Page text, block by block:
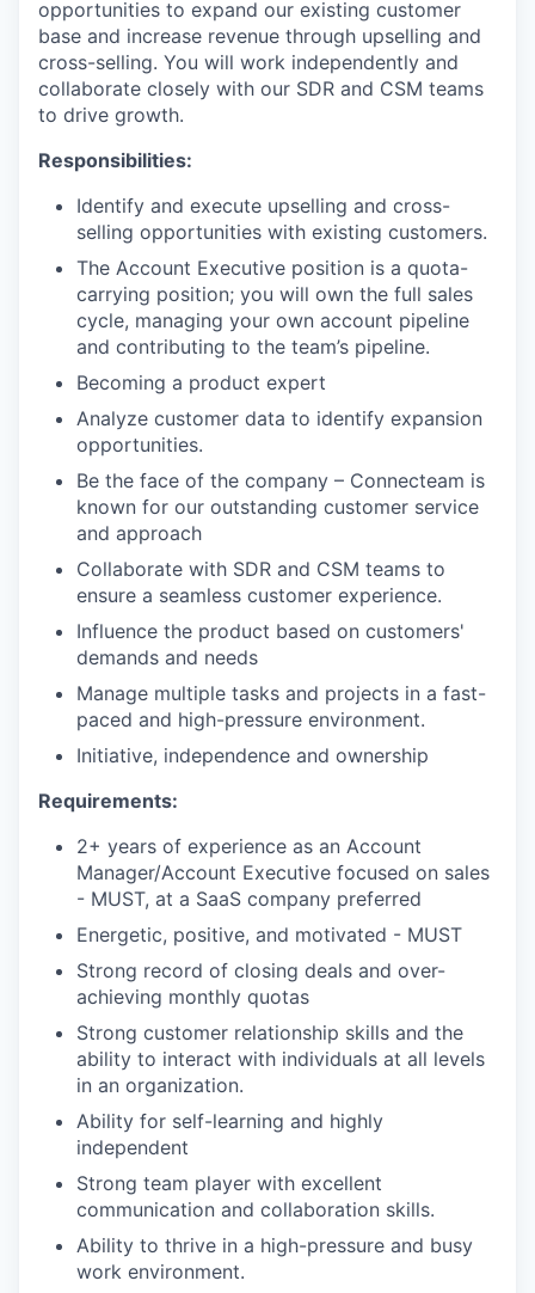
opportunities to expand our existing customer
base and increase revenue through upselling and
cross-selling. You will work independently and
collaborate closely with our SDR and CSM teams
to drive growth.
Responsibilities:
Identify and execute upselling and cross-
selling opportunities with existing customers.
The Account Executive position is a quota-
carrying position; you will own the full sales
cycle, managing your own account pipeline
and contributing to the team’s pipeline.
Becoming a product expert
Analyze customer data to identify expansion
opportunities.
Be the face of the company – Connecteam is
known for our outstanding customer service
and approach
Collaborate with SDR and CSM teams to
ensure a seamless customer experience.
Influence the product based on customers'
demands and needs
Manage multiple tasks and projects in a fast-
paced and high-pressure environment.
Initiative, independence and ownership
Requirements:
2+ years of experience as an Account
Manager/Account Executive focused on sales
- MUST, at a SaaS company preferred
Energetic, positive, and motivated - MUST
Strong record of closing deals and over-
achieving monthly quotas
Strong customer relationship skills and the
ability to interact with individuals at all levels
in an organization.
Ability for self-learning and highly
independent
Strong team player with excellent
communication and collaboration skills.
Ability to thrive in a high-pressure and busy
work environment.